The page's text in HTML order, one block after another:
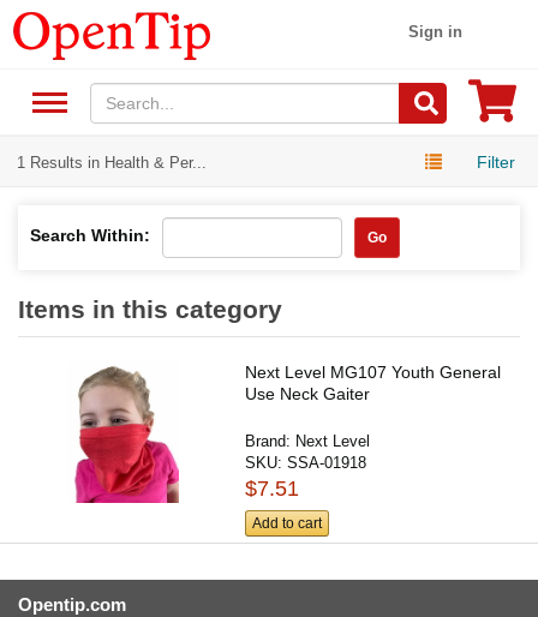
Sign in
1 Results in Health & Per... Filter
Search Within: Go
Items in this category
Next Level MG107 Youth General
Use Neck Gaiter
Brand: Next Level
SKU:SSA-01918
$7.51
Add to cart
Opentip.com